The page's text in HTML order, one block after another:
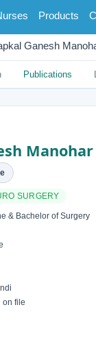
Products
Ganesh
Publications
Manohar
SURGERY
& Bachelor of Surgery
on file